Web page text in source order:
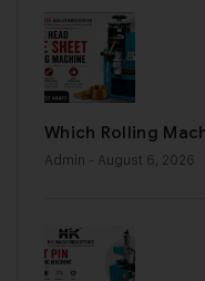
Which Rolling
Admin - August 6, 2026